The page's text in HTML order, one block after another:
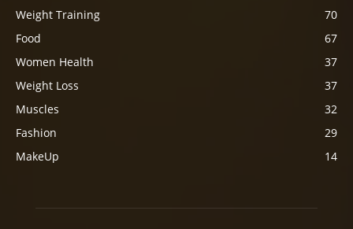
Weight Training
70
Food
67
Women Health
37
Weight Loss
37
Muscles
32
Fashion
29
MakeUp
14